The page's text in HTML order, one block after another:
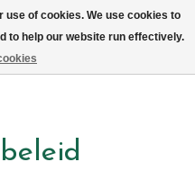
use of cookies. We use cookies to
to help our website run effectively.